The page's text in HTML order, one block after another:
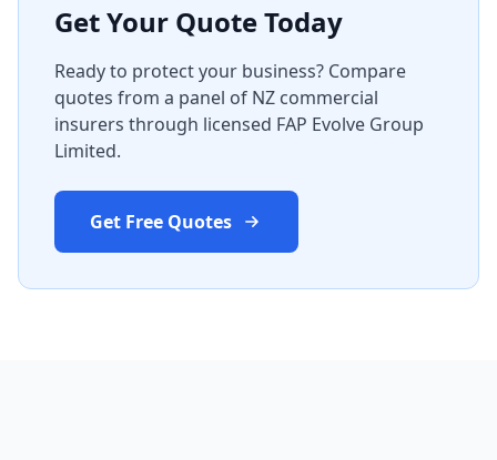
Get Your Quote Today
Ready to protect your business? Compare
quotes from a panel of NZ commercial
insurers through licensed FAP Evolve Group
Limited.
Get Free Quotes